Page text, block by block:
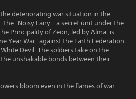
deteriorating war situation in the
"Noisy Fairy," a secret unit under the
Principality of Zeon, led by Alma, is
Year War" against the Earth Federation
Devil. The soldiers take on the
unshakable bonds between their
bloom even in the flames of war.